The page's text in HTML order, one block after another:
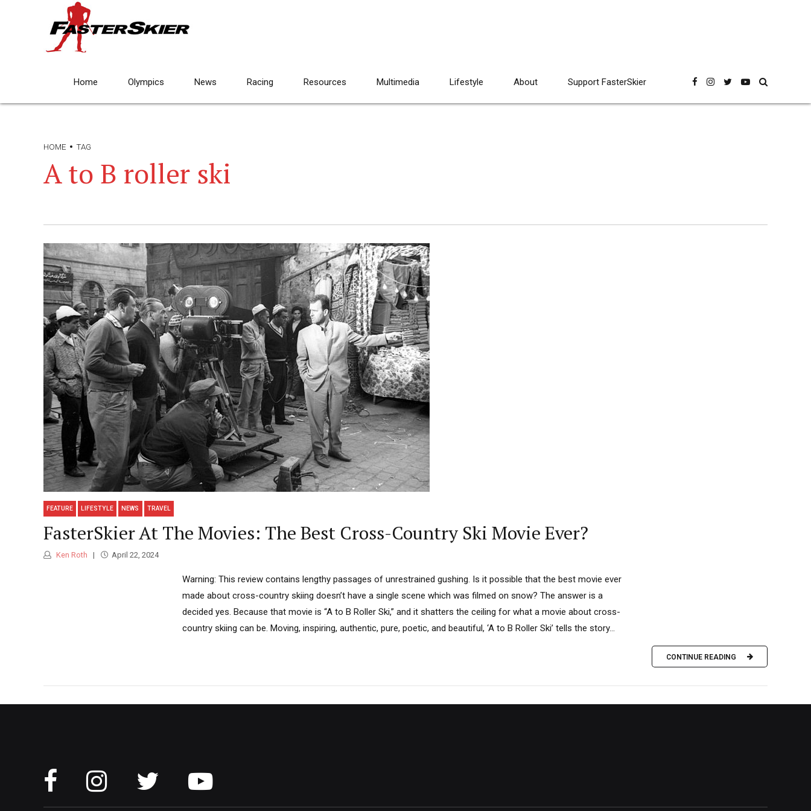
Home Olympics News Racing Resources Multimedia Lifestyle About Support FasterSkier
HOME TAG
A to B roller ski
FEATURE LIFESTYLE NEWS TRAVEL
FasterSkier At The Movies: The Best Cross-Country Ski Movie Ever?
Ken Roth April 22, 2024
Warning: This review contains lengthy passages of unrestrained gushing. Is it possible that the best movie ever
made about cross-country skiing doesn’t have a single scene which was filmed on snow? The answer is a
decided yes. Because that movie is “A to B Roller Ski,” and it shatters the ceiling for what a movie about cross-
country skiing can be. Moving, inspiring, authentic, pure, poetic, and beautiful, ‘A to B Roller Ski’ tells the story...
CONTINUE READING